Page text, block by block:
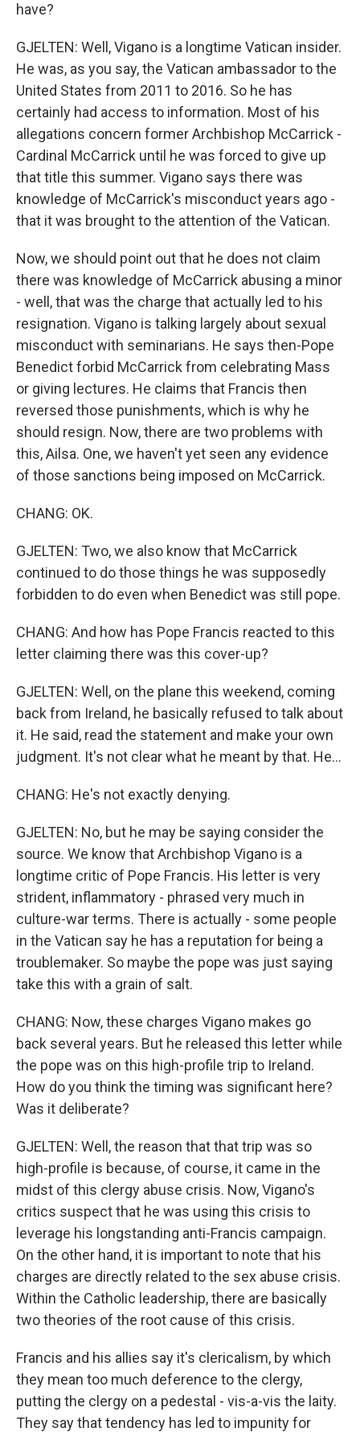
have?
GJELTEN: Well, Vigano is a longtime Vatican insider.
He was, as you say, the Vatican ambassador to the
United States from 2011 to 2016. So he has
certainly had access to information. Most of his
allegations concern former Archbishop McCarrick -
Cardinal McCarrick until he was forced to give up
that title this summer. Vigano says there was
knowledge of McCarrick's misconduct years ago -
that it was brought to the attention of the Vatican.
Now, we should point out that he does not claim
there was knowledge of McCarrick abusing a minor
- well, that was the charge that actually led to his
resignation. Vigano is talking largely about sexual
misconduct with seminarians. He says then-Pope
Benedict forbid McCarrick from celebrating Mass
or giving lectures. He claims that Francis then
reversed those punishments, which is why he
should resign. Now, there are two problems with
this, Ailsa. One, we haven't yet seen any evidence
of those sanctions being imposed on McCarrick.
CHANG: OK.
GJELTEN: Two, we also know that McCarrick
continued to do those things he was supposedly
forbidden to do even when Benedict was still pope.
CHANG: And how has Pope Francis reacted to this
letter claiming there was this cover-up?
GJELTEN: Well, on the plane this weekend, coming
back from Ireland, he basically refused to talk about
it. He said, read the statement and make your own
judgment. It's not clear what he meant by that. He...
CHANG: He's not exactly denying.
GJELTEN: No, but he may be saying consider the
source. We know that Archbishop Vigano is a
longtime critic of Pope Francis. His letter is very
strident, inflammatory - phrased very much in
culture-war terms. There is actually - some people
in the Vatican say he has a reputation for being a
troublemaker. So maybe the pope was just saying
take this with a grain of salt.
CHANG: Now, these charges Vigano makes go
back several years. But he released this letter while
the pope was on this high-profile trip to Ireland.
How do you think the timing was significant here?
Was it deliberate?
GJELTEN: Well, the reason that that trip was so
high-profile is because, of course, it came in the
midst of this clergy abuse crisis. Now, Vigano's
critics suspect that he was using this crisis to
leverage his longstanding anti-Francis campaign.
On the other hand, it is important to note that his
charges are directly related to the sex abuse crisis.
Within the Catholic leadership, there are basically
two theories of the root cause of this crisis.
Francis and his allies say it's clericalism, by which
they mean too much deference to the clergy,
putting the clergy on a pedestal - vis-a-vis the laity.
They say that tendency has led to impunity for